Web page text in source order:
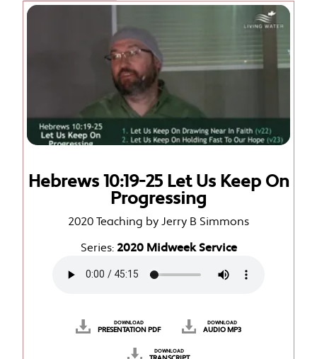
Hebrews 10:19-25 Let Us Keep On
Progressing
2020 Teaching by Jerry B Simmons
Series: 2020 Midweek Service
DOWNLOAD
PRESENTATION PDF
DOWNLOAD
AUDIO MP3
DOWNLOAD